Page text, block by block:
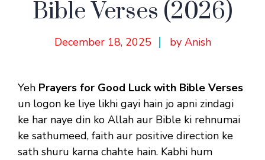
Bible Verses (2026)
December 18, 2025 by Anish
Yeh Prayers for Good Luck with Bible Verses
un logon ke liye likhi gayi hain jo apni zindagi
ke har naye din ko Allah aur Bible ki rehnumai
ke sathumeed, faith aur positive direction ke
sath shuru karna chahte hain. Kabhi hum